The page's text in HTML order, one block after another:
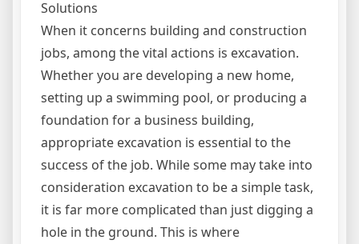
Solutions
When it concerns building and construction
jobs, among the vital actions is excavation.
Whether you are developing a new home,
setting up a swimming pool, or producing a
foundation for a business building,
appropriate excavation is essential to the
success of the job. While some may take into
consideration excavation to be a simple task,
it is far more complicated than just digging a
hole in the ground. This is where